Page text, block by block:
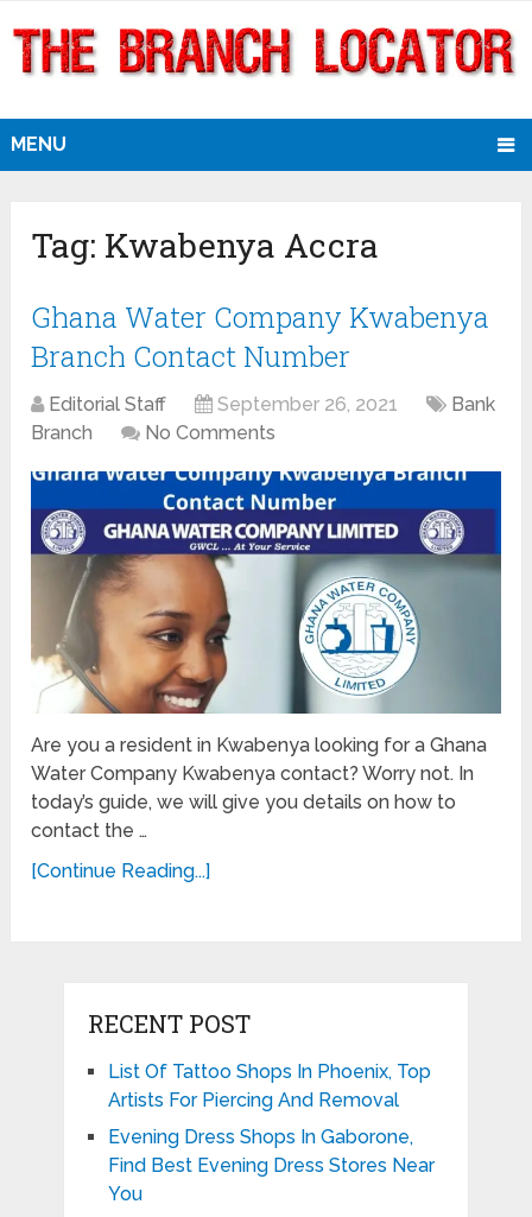
MENU
Tag: Kwabenya Accra
Ghana Water Company Kwabenya
Branch Contact Number
Editorial Staff September 26, 2021
Bank
Branch
No Comments
Are you a resident in Kwabenya looking for a Ghana
Water Company Kwabenya contact? Worry not. In
today’s guide, we will give you details on how to
contact the …
[Continue Reading...]
RECENT POST
List Of Tattoo Shops In Phoenix, Top
Artists For Piercing And Removal
Evening Dress Shops In Gaborone,
Find Best Evening Dress Stores Near
You